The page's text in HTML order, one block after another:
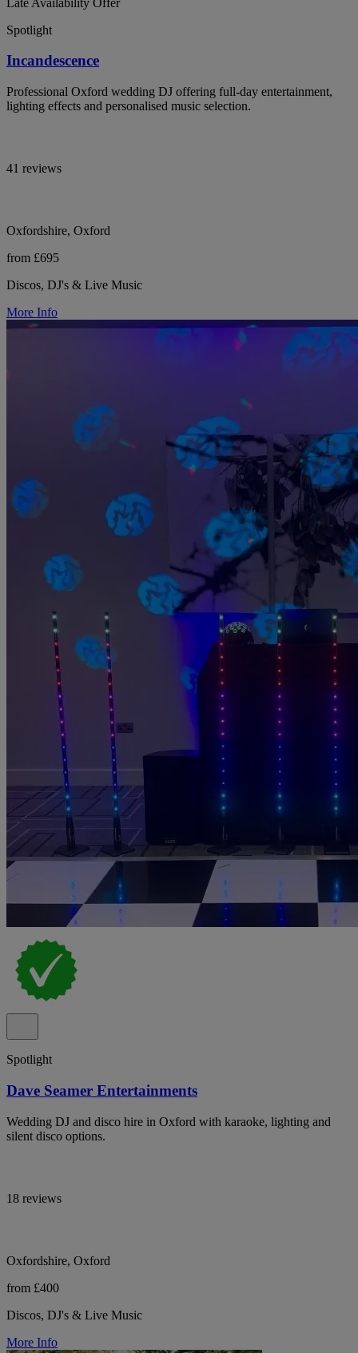
Spotlight
Incandescence
Professional Oxford wedding DJ offering full-day entertainment,
lighting effects and personalised music selection.
41 reviews
Oxfordshire, Oxford
from £695
Discos, DJ's & Live Music
More Info
Spotlight
Dave Seamer Entertainments
Wedding DJ and disco hire in Oxford with karaoke, lighting and
silent disco options.
18 reviews
Oxfordshire, Oxford
from £400
Discos, DJ's & Live Music
More Info